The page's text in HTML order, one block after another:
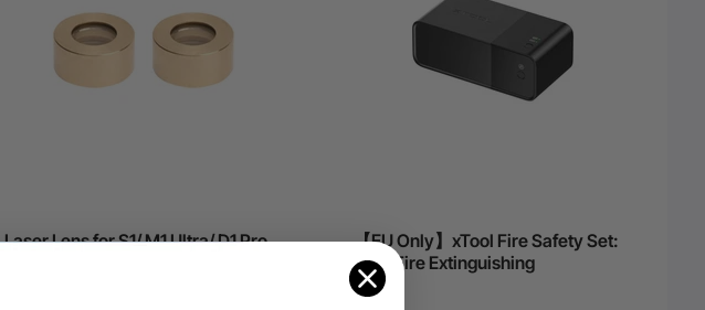
Laser Lens for S1/ M1 Ultra/ D1 Pro
【EU Only】xTool Fire Safety Set:
Auto Fire Extinguishing